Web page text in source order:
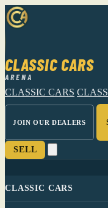
CLASSIC CARS
ARENA
CLASSIC CARS
JOIN OUR DEALERS
SELL
CLASSIC CARS